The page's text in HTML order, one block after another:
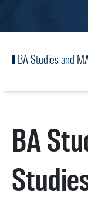
BA
BA Studies and